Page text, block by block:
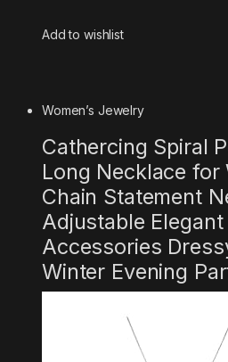
Add to wishlist
Women’s Jewelry
Cathercing Spiral
Long Necklace for
Chain Statement
Adjustable
Accessories
Winter Evening